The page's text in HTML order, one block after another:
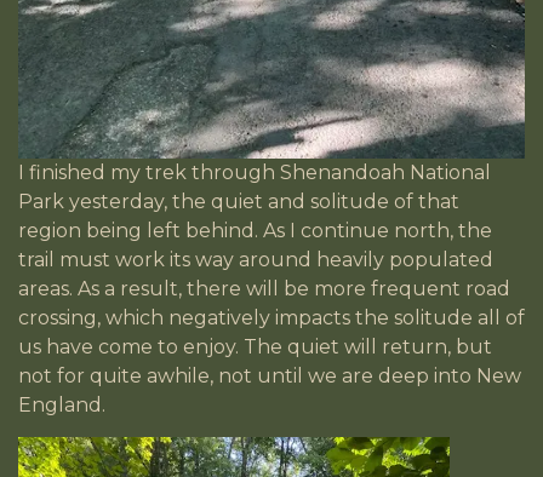
I finished my trek through Shenandoah National
Park yesterday, the quiet and solitude of that
region being left behind. As I continue north, the
trail must work its way around heavily populated
areas. As a result, there will be more frequent road
crossing, which negatively impacts the solitude all of
us have come to enjoy. The quiet will return, but
not for quite awhile, not until we are deep into New
England.